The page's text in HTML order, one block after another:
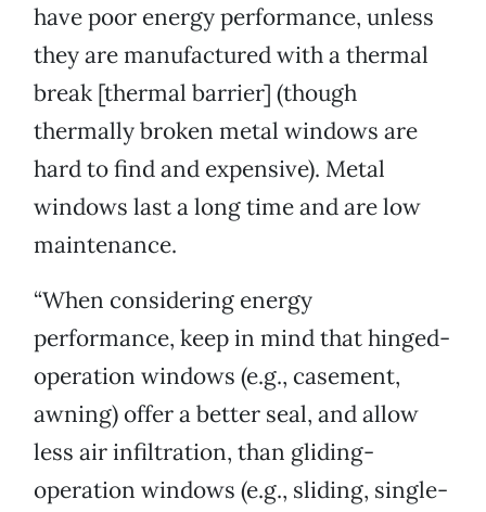
have poor energy performance, unless
they are manufactured with a thermal
break [thermal barrier] (though
thermally broken metal windows are
hard to find and expensive). Metal
windows last a long time and are low
maintenance.
“When considering energy
performance, keep in mind that hinged-
operation windows (e.g., casement,
awning) offer a better seal, and allow
less air infiltration, than gliding-
operation windows (e.g., sliding, single-